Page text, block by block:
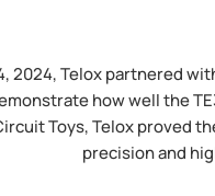
2024, Telox partnered
how well the
Toys, Telox proved
precision and